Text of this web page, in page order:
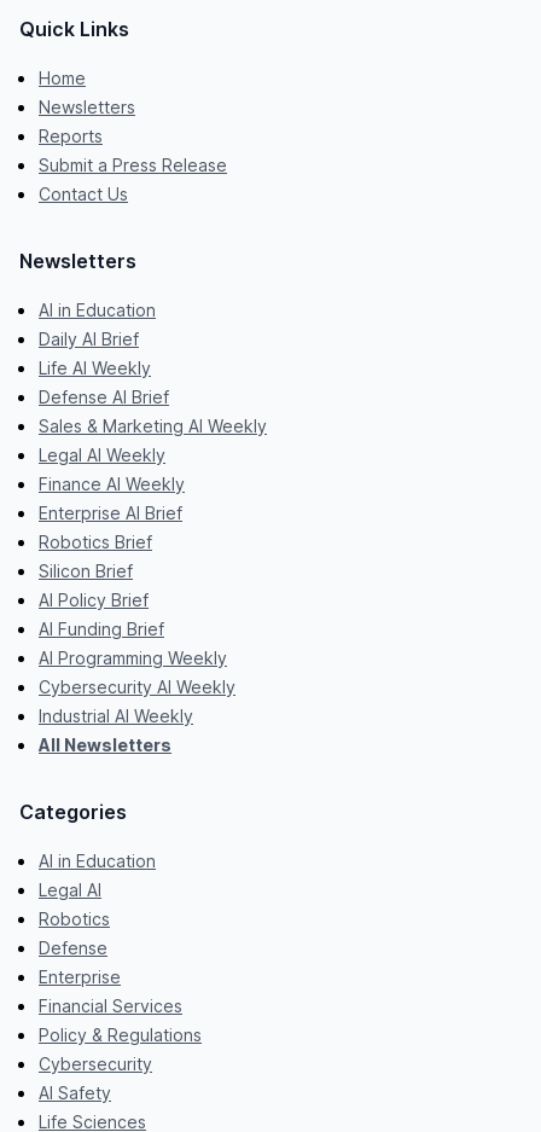
Quick Links
Home
Newsletters
Reports
Submit a Press Release
Contact Us
Newsletters
AI in Education
Daily AI Brief
Life AI Weekly
Defense AI Brief
Sales & Marketing AI Weekly
Legal AI Weekly
Finance AI Weekly
Enterprise AI Brief
Robotics Brief
Silicon Brief
AI Policy Brief
AI Funding Brief
AI Programming Weekly
Cybersecurity AI Weekly
Industrial AI Weekly
All Newsletters
Categories
AI in Education
Legal AI
Robotics
Defense
Enterprise
Financial Services
Policy & Regulations
Cybersecurity
AI Safety
Life Sciences